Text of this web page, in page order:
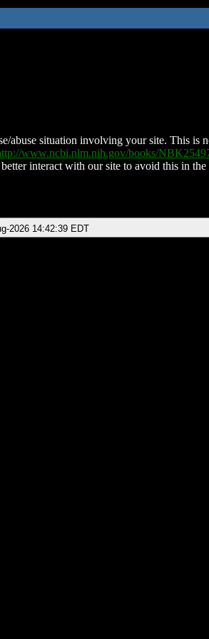
abuse situation involving your site. This is
www.ncbi.nlm.nih.gov/books/
interact with our site to avoid this in
2026 14:42:39 EDT